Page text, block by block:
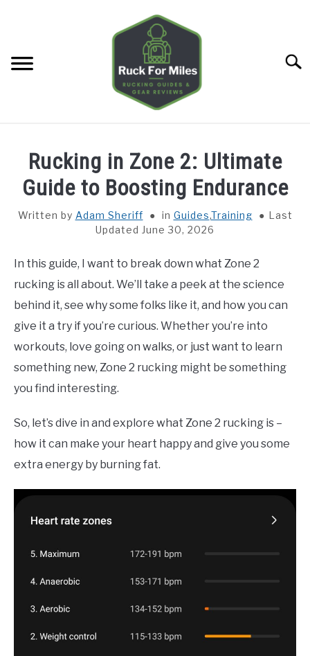
GUIDES
GEAR REVIEWS
TOOLS
TRAINING
Rucking in Zone 2: Ultimate
Guide to Boosting Endurance
Written by Adam Sheriff in Guides,Training
Last
Updated June 30, 2026
In this guide, I want to break down what Zone 2
rucking is all about. We’ll take a peek at the science
behind it, see why some folks like it, and how you can
give it a try if you’re curious. Whether you’re into
workouts, love going on walks, or just want to learn
something new, Zone 2 rucking might be something
you find interesting.
So, let’s dive in and explore what Zone 2 rucking is –
how it can make your heart happy and give you some
extra energy by burning fat.